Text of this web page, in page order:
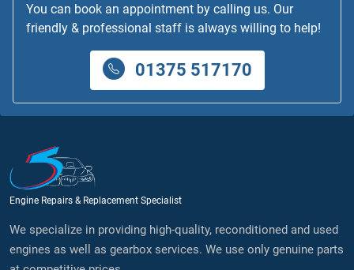
You can book an appointment by calling us. Our
friendly & professional staff is always willing to help!
01375 517170
Engine Repairs & Replacement Specialist
We specialize in providing high-quality, reconditioned and used
engines as well as gearbox services. We use only genuine parts